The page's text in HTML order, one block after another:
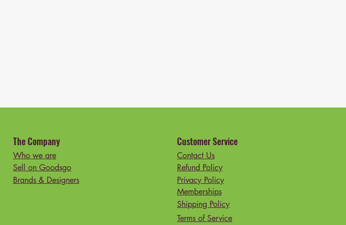
The Company
Who we are
Brands & Designers
Sell on Goodsgo
Customer Service
Refund Policy
Shipping Policy
Privacy Policy
Terms of Service
Contact Us
Memberships